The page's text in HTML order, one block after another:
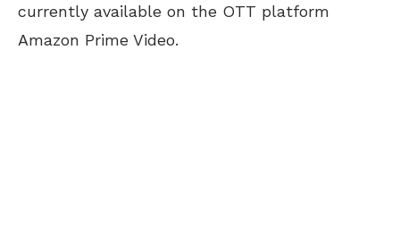
currently available on the OTT platform
Amazon Prime Video.